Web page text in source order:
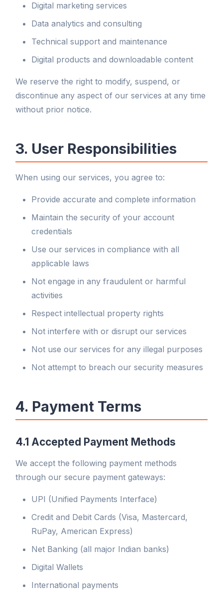
Digital marketing services
Data analytics and consulting
Technical support and maintenance
Digital products and downloadable content
We reserve the right to modify, suspend, or
discontinue any aspect of our services at any time
without prior notice.
3. User Responsibilities
When using our services, you agree to:
Provide accurate and complete information
Maintain the security of your account
credentials
Use our services in compliance with all
applicable laws
Not engage in any fraudulent or harmful
activities
Respect intellectual property rights
Not interfere with or disrupt our services
Not use our services for any illegal purposes
Not attempt to breach our security measures
4. Payment Terms
4.1 Accepted Payment Methods
We accept the following payment methods
through our secure payment gateways:
UPI (Unified Payments Interface)
Credit and Debit Cards (Visa, Mastercard,
RuPay, American Express)
Net Banking (all major Indian banks)
Digital Wallets
International payments